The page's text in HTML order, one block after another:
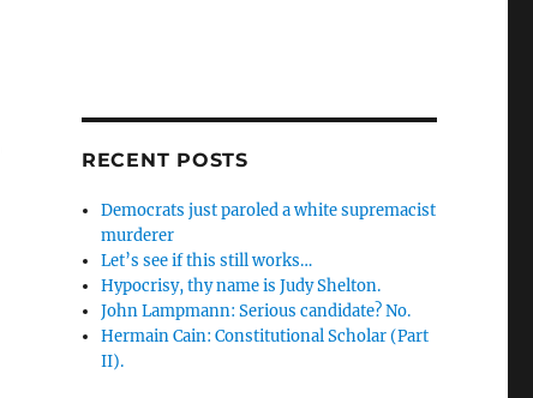
RECENT POSTS
Democrats just paroled a white supremacist
murderer
Let’s see if this still works…
Hypocrisy, thy name is Judy Shelton.
John Lampmann: Serious candidate? No.
Hermain Cain: Constitutional Scholar (Part
II).